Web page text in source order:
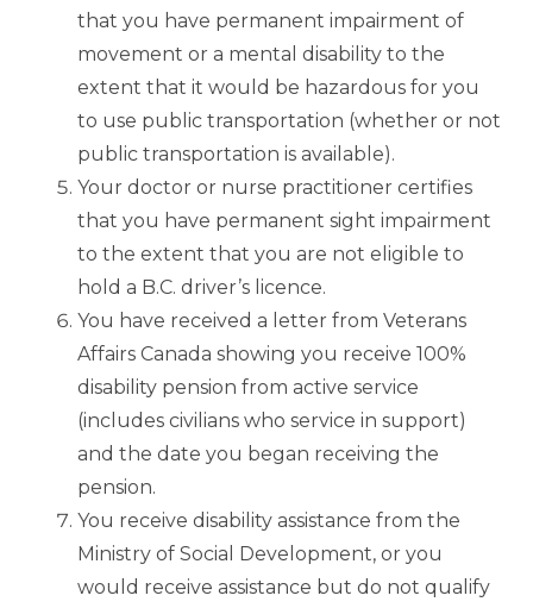
that you have permanent impairment of
movement or a mental disability to the
extent that it would be hazardous for you
to use public transportation (whether or not
public transportation is available).
Your doctor or nurse practitioner certifies
that you have permanent sight impairment
to the extent that you are not eligible to
hold a B.C. driver’s licence.
You have received a letter from Veterans
Affairs Canada showing you receive 100%
disability pension from active service
(includes civilians who service in support)
and the date you began receiving the
pension.
You receive disability assistance from the
Ministry of Social Development, or you
would receive assistance but do not qualify